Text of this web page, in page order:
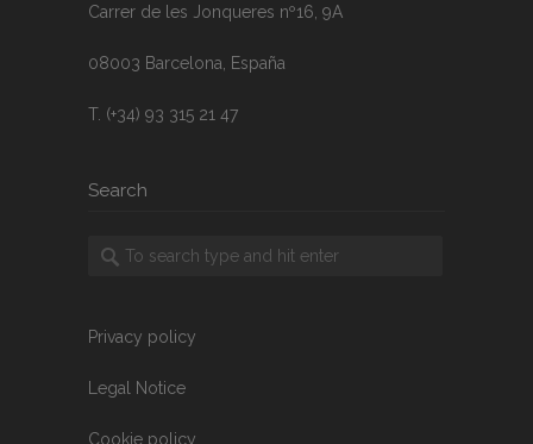
Carrer de les Jonqueres nº16, 9A
08003 Barcelona, España
T. (+34) 93 315 21 47
Search
Privacy policy
Legal Notice
Cookie policy